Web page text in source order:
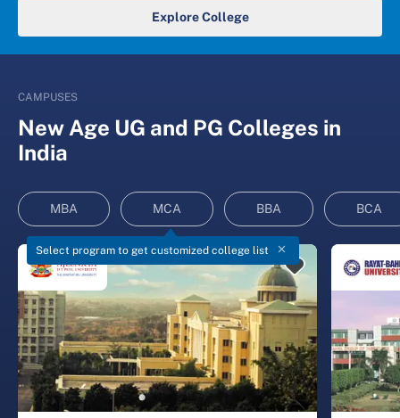
Explore College
CAMPUSES
New Age UG and PG Colleges in
India
MBA MCA BBA BCA
Select program to get customized college list